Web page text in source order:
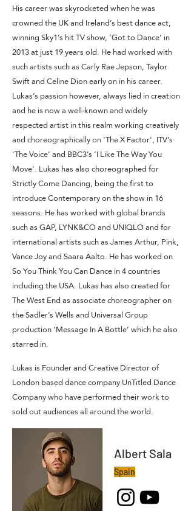
His career was skyrocketed when he was
crowned the UK and Ireland’s best dance act,
winning Sky1’s hit TV show, ‘Got to Dance’ in
2013 at just 19 years old. He had worked with
such artists such as Carly Rae Jepson, Taylor
Swift and Celine Dion early on in his career.
Lukas’s passion however, always lied in creation
and he is now a well-known and widely
respected artist in this realm working creatively
and choreographically on 'The X Factor', ITV’s
'The Voice’ and BBC3’s ‘I Like The Way You
Move'. Lukas has also choreographed for
Strictly Come Dancing, being the first to
introduce Contemporary on the show in 16
seasons. He has worked with global brands
such as GAP, LYNK&CO and UNIQLO and for
international artists such as James Arthur, Pink,
Vance Joy and Saara Aalto. He has worked on
So You Think You Can Dance in 4 countries
including the USA. Lukas has also created for
The West End as associate choreographer on
the Sadler’s Wells and Universal Group
production ‘Message In A Bottle’ which he also
starred in.
Lukas is Founder and Creative Director of
London based dance company UnTitled Dance
Company who have performed their work to
sold out audiences all around the world.
Albert Sala
Spain